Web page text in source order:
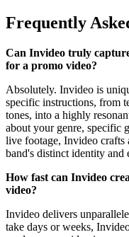
Frequently
Can Invideo truly
for a promo video?
Absolutely. Invideo is
specific instructions, from
tones, into a highly
about your genre, specific
live footage, Invideo crafts
band's distinct identity and
How fast can Invideo
video?
Invideo delivers
take days or weeks,